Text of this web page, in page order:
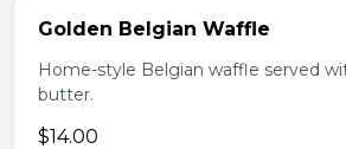
Golden Belgian Waffle
Home-style Belgian waffle served
butter.
$14.00